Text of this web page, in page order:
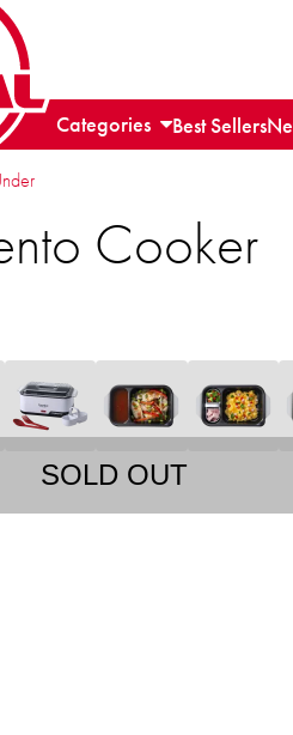
Categories Best Sellers
Cooker
SOLD OUT